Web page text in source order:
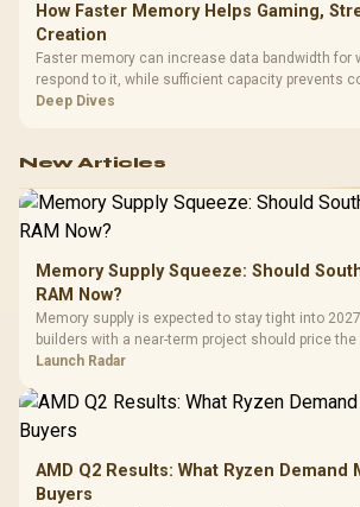
How Faster Memory Helps Gaming,
Creation
Faster memory can increase data bandwidth for
respond to it, while sufficient capacity prevents
exhausting the available pool. This kit's 48GB
Deep Dives
New Articles
Memory Supply Squeeze: Should
RAM Now?
Memory supply is expected to stay tight into
builders with a near-term project should price
instead of waiting for an assumed drop.
Launch Radar
AMD Q2 Results: What Ryzen Demand
Buyers